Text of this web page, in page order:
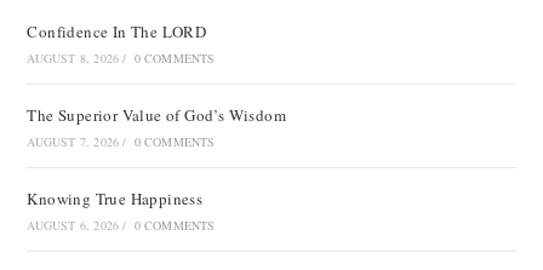
Confidence In The LORD
AUGUST 8, 2026 / 0 COMMENTS
The Superior Value of God’s Wisdom
AUGUST 7, 2026 / 0 COMMENTS
Knowing True Happiness
AUGUST 6, 2026 / 0 COMMENTS